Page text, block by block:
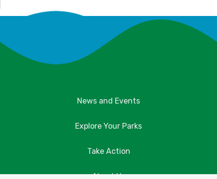
News and Events
Explore Your Parks
Take Action
About Us